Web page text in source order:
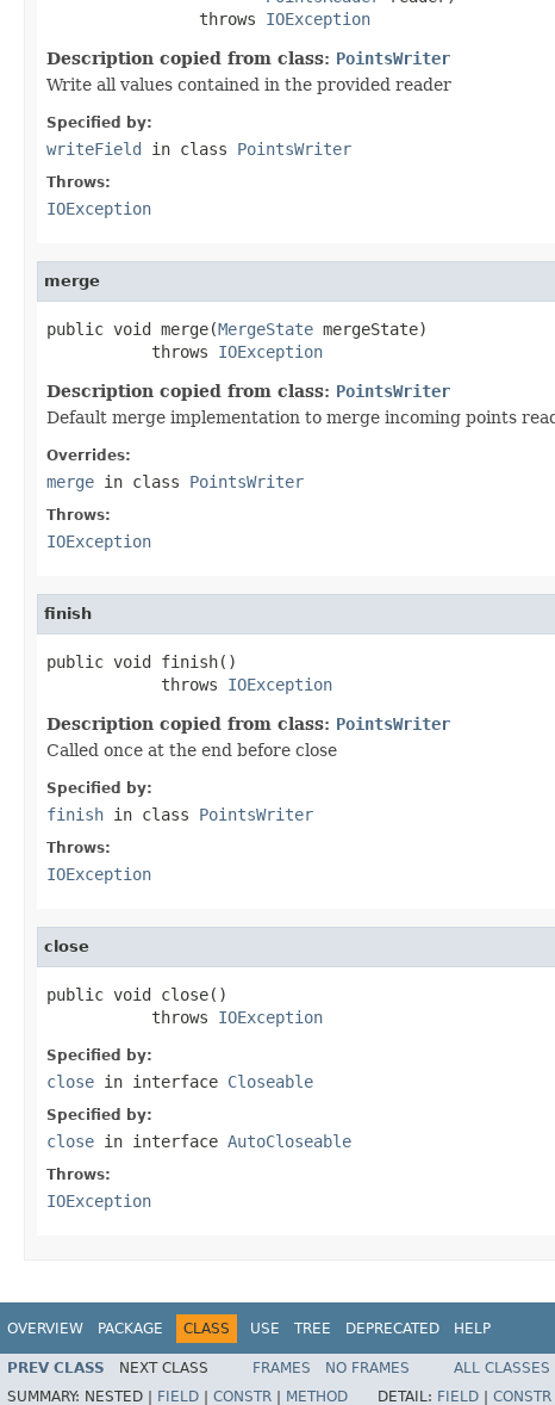
                throws
IOException
Description copied from class: PointsWriter
Write all values contained in the provided reader
Specified by:
writeField in class PointsWriter
Throws:
IOException
merge
public void merge(MergeState mergeState)
           throws
IOException
Description copied from class: PointsWriter
Default merge implementation to merge incoming points
Overrides:
merge in class PointsWriter
Throws:
IOException
finish
public void finish()
            throws
IOException
Description copied from class: PointsWriter
Called once at the end before close
Specified by:
finish in class PointsWriter
Throws:
IOException
close
public void close()
           throws
IOException
Specified by:
close in interface Closeable
Specified by:
close in interface AutoCloseable
Throws:
IOException
OVERVIEW PACKAGE CLASS USE TREE DEPRECATED HELP
PREV CLASS NEXT CLASS FRAMES NO FRAMES
ALL CLASSES
SUMMARY: NESTED | FIELD CONSTR METHOD DETAIL: FIELD CONSTR